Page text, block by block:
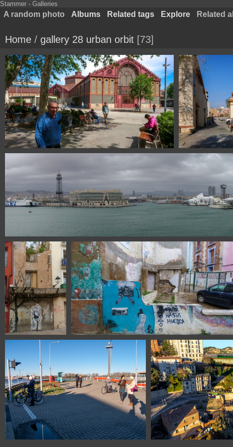
Stammer - Galleries
A random photo Albums Related tags Explore Related
Home / gallery 28 urban orbit 73
DSC 0121 mercado san Antoni Barcelona Spain DSC
111320314 079217 puerto
DSC 0469 Huesca
DSC 0470 Huesca Spain